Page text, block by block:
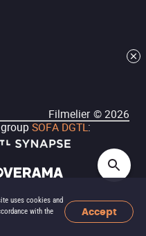
uses cookies and
with the
Accept
Filmelier ©2026
SOFA DGTL: